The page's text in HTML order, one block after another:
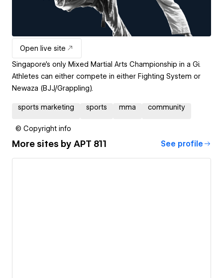
Open live site
Singapore's only Mixed Martial Arts Championship in a Gi.
Athletes can either compete in either Fighting System or
Newaza (BJJ/Grappling).
sports marketing sports mma community
© Copyright info
More sites by APT 811 See profile